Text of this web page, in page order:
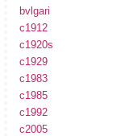
bvlgari
c1912
c1920s
c1929
c1983
c1985
c1992
c2005